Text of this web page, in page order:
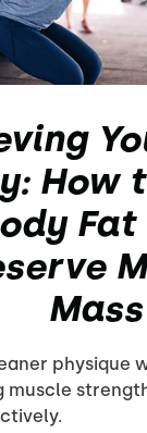
How
Fat
Mass
physique
muscle